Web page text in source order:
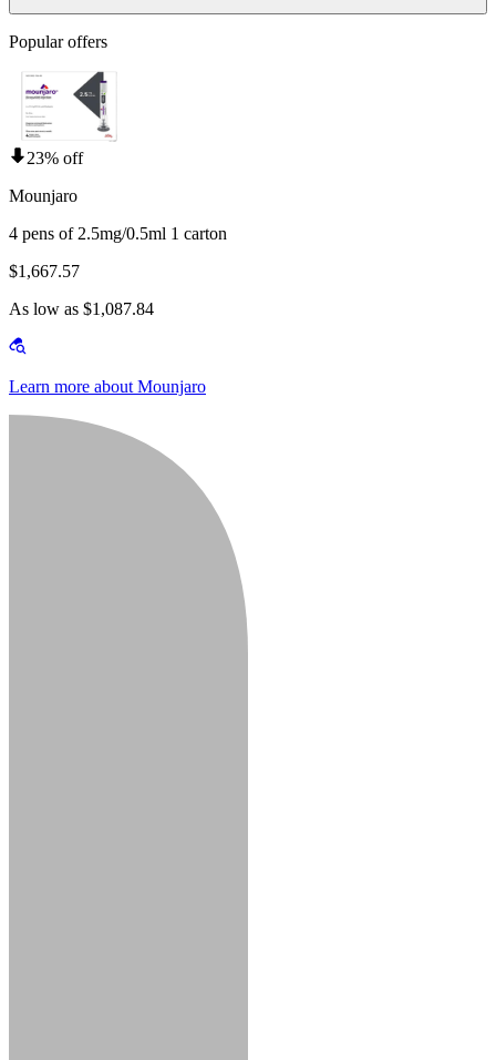
Popular offers
23% off
Mounjaro
4 pens of 2.5mg/0.5ml 1 carton
$1,667.57
As low as $1,087.84
Learn more about Mounjaro